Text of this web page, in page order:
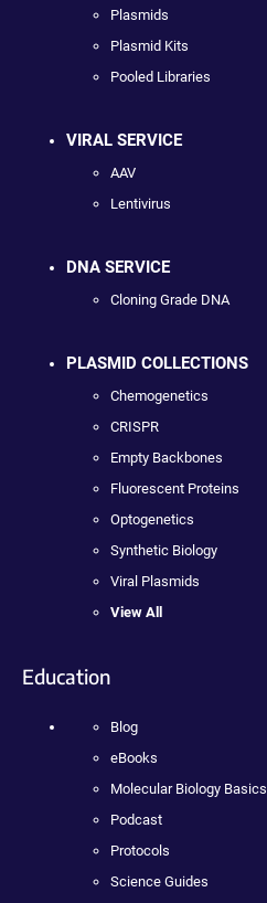
Plasmids
Plasmid Kits
Pooled Libraries
VIRAL SERVICE
AAV
Lentivirus
DNA SERVICE
Cloning Grade DNA
PLASMID COLLECTIONS
Chemogenetics
CRISPR
Empty Backbones
Fluorescent Proteins
Optogenetics
Synthetic Biology
Viral Plasmids
View All
Education
Blog
eBooks
Molecular Biology Basics
Podcast
Protocols
Science Guides